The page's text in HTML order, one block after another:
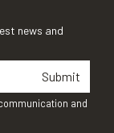
news and
Submit
and